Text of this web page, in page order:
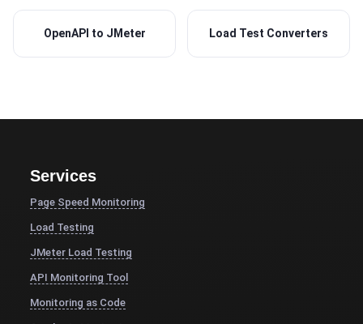
OpenAPI to JMeter Load Test Converters
Services
Page Speed Monitoring
Load Testing
JMeter Load Testing
API Monitoring Tool
Monitoring as Code